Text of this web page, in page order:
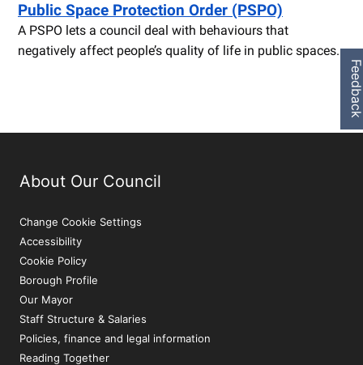
Public Space Protection Order (PSPO)
A PSPO lets a council deal with behaviours that
negatively affect people’s quality of life in public spaces.
About Our Council
Change Cookie Settings
Accessibility
Cookie Policy
Borough Profile
Our Mayor
Staff Structure & Salaries
Policies, finance and legal information
Reading Together